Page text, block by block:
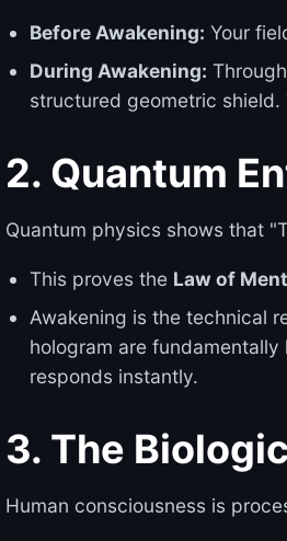
Before Awakening: Your
During Awakening:
structured geometric
2. Quantum
Quantum physics shows that
This proves the Law of
Awakening is the technical
hologram are
responds instantly.
3. The
Human consciousness is